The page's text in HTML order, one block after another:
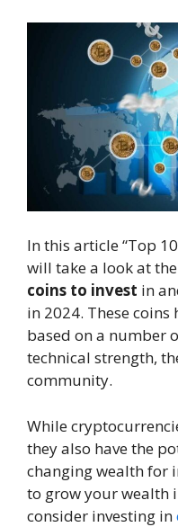
In this article “Top
will take a look at
coins to invest in
in 2024. These
based on a number
technical strength,
community.
While
they also have the
changing wealth for
to grow your wealth
consider investing in